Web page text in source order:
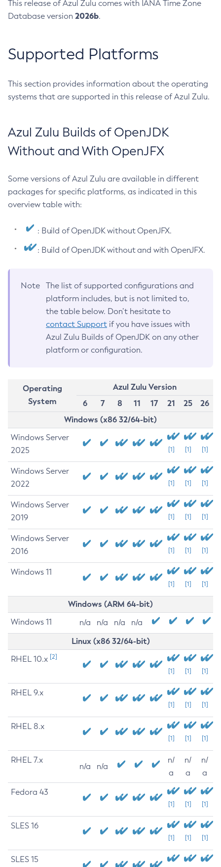
This release of Azul Zulu comes with IANA Time Zone
Database version 2026b.
Supported Platforms
This section provides information about the operating
systems that are supported in this release of Azul Zulu.
Azul Zulu Builds of OpenJDK
Without and With OpenJFX
Some versions of Azul Zulu are available in different
packages for specific platforms, as indicated in this
overview table with:
: Build of OpenJDK without OpenJFX.
: Build of OpenJDK without and with OpenJFX.
Note
The list of supported configurations and
platform includes, but is not limited to,
the table below. Don’t hesitate to
contact Support if you have issues with
Azul Zulu Builds of OpenJDK on any other
platform or configuration.
Operating
System
Azul Zulu Version
6
7 8 11 17 21 25
26
Windows (x86 32/64-bit)
Windows Server
2025
[1] [1] [1]
Windows Server
2022
[1] [1] [1]
Windows Server
2019
[1] [1] [1]
Windows Server
2016
[1] [1] [1]
Windows 11
[1] [1] [1]
Windows (ARM 64-bit)
Windows 11 n/a n/a n/a n/a
Linux (x86 32/64-bit)
RHEL 10.x [2]
[1] [1] [1]
RHEL 9.x
[1] [1] [1]
RHEL 8.x
[1] [1] [1]
RHEL 7.x
n/a n/a
n/
a
n/
a
n/
a
Fedora 43
[1] [1] [1]
SLES 16
[1] [1] [1]
SLES 15